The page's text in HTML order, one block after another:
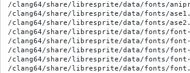
/clang64/share/libresprite/data/fonts/
/clang64/share/libresprite/data/fonts/
/clang64/share/libresprite/data/fonts/
/clang64/share/libresprite/data/fonts/
/clang64/share/libresprite/data/fonts/
/clang64/share/libresprite/data/fonts/
/clang64/share/libresprite/data/fonts/
/clang64/share/libresprite/data/fonts/